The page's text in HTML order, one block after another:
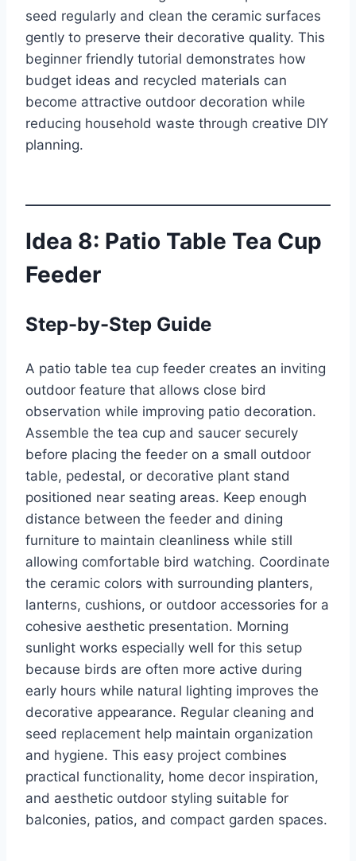
seed regularly and clean the ceramic surfaces
gently to preserve their decorative quality. This
beginner friendly tutorial demonstrates how
budget ideas and recycled materials can
become attractive outdoor decoration while
reducing household waste through creative DIY
planning.
Idea 8: Patio Table Tea Cup
Feeder
Step-by-Step Guide
A patio table tea cup feeder creates an inviting
outdoor feature that allows close bird
observation while improving patio decoration.
Assemble the tea cup and saucer securely
before placing the feeder on a small outdoor
table, pedestal, or decorative plant stand
positioned near seating areas. Keep enough
distance between the feeder and dining
furniture to maintain cleanliness while still
allowing comfortable bird watching. Coordinate
the ceramic colors with surrounding planters,
lanterns, cushions, or outdoor accessories for a
cohesive aesthetic presentation. Morning
sunlight works especially well for this setup
because birds are often more active during
early hours while natural lighting improves the
decorative appearance. Regular cleaning and
seed replacement help maintain organization
and hygiene. This easy project combines
practical functionality, home decor inspiration,
and aesthetic outdoor styling suitable for
balconies, patios, and compact garden spaces.